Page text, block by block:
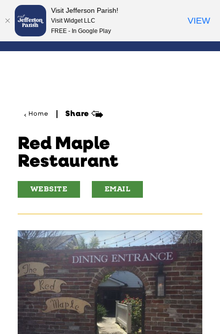
Skip to content
Home Share
Red Maple
Restaurant
WEBSITE EMAIL
Visit Jefferson Parish!
Visit Widget LLC
FREE - In Google Play
VIEW